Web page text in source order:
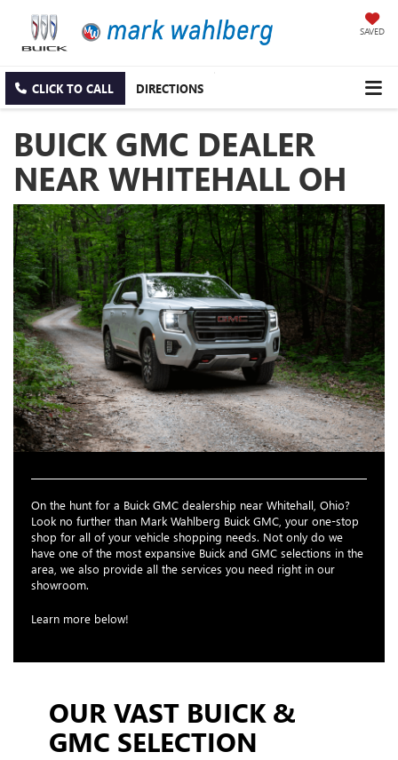
SAVED
CLICK TO CALL DIRECTIONS
BUICK GMC DEALER
NEAR WHITEHALL OH
On the hunt for a Buick GMC dealership near Whitehall, Ohio?
Look no further than Mark Wahlberg Buick GMC, your one-stop
shop for all of your vehicle shopping needs. Not only do we
have one of the most expansive Buick and GMC selections in the
area, we also provide all the services you need right in our
showroom.
Learn more below!
OUR VAST BUICK &
GMC SELECTION